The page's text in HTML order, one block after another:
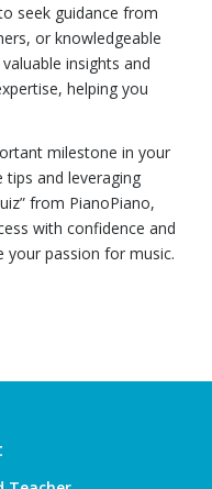
seek guidance from
or knowledgeable
insights and
helping you
milestone in your
and leveraging
from PianoPiano,
with confidence and
passion for music.